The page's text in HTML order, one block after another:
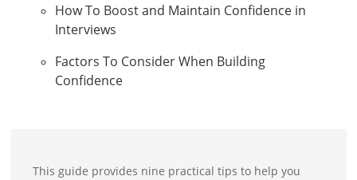
How To Boost and Maintain Confidence in
Interviews
Factors To Consider When Building
Confidence
This guide provides nine practical tips to help you